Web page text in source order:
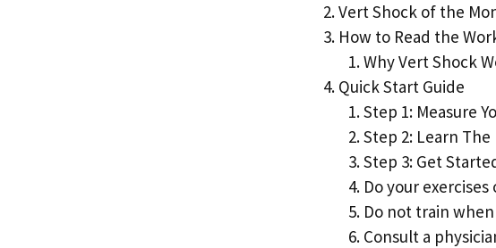
Vert Shock of the
How to Read the
Why Vert Shock
Quick Start Guide
Step 1: Measure
Step 2: Learn
Step 3: Get
Do your
Do not train
Consult a